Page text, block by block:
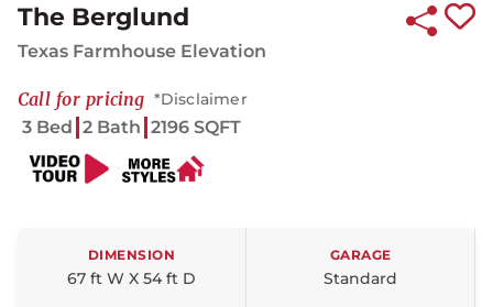
The Berglund
Texas Farmhouse Elevation
Call for pricing *Disclaimer
3 Bed 2 Bath 2196 SQFT
DIMENSION
67 ft W X 54 ft D
GARAGE
Standard